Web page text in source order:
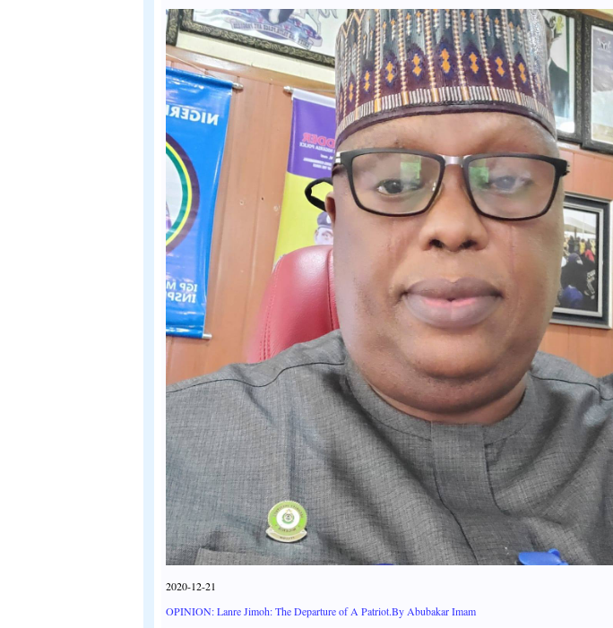
2020-12-21
OPINION: Lanre Jimoh: The Departure of A Patriot.By Abubakar Imam